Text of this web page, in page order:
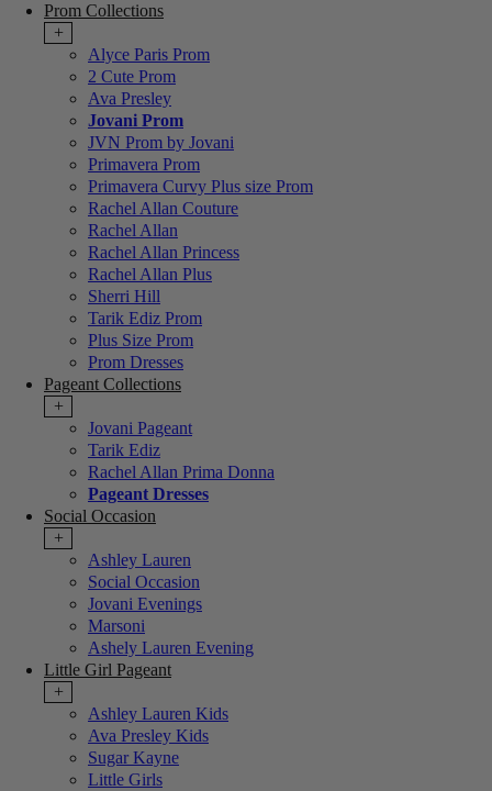
Prom Collections
+
Alyce Paris Prom
2 Cute Prom
Ava Presley
Jovani Prom
JVN Prom by Jovani
Primavera Prom
Primavera Curvy Plus size Prom
Rachel Allan Couture
Rachel Allan
Rachel Allan Princess
Rachel Allan Plus
Sherri Hill
Tarik Ediz Prom
Plus Size Prom
Prom Dresses
Pageant Collections
+
Jovani Pageant
Tarik Ediz
Rachel Allan Prima Donna
Pageant Dresses
Social Occasion
+
Ashley Lauren
Social Occasion
Jovani Evenings
Marsoni
Ashely Lauren Evening
Little Girl Pageant
+
Ashley Lauren Kids
Ava Presley Kids
Sugar Kayne
Little Girls